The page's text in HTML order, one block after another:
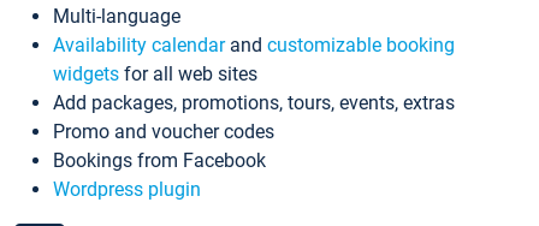
Multi-language
Availability calendarand customizable booking
widgets for all web sites
Add packages, promotions, tours, events, extras
Promo and voucher codes
Bookings from Facebook
Wordpress plugin